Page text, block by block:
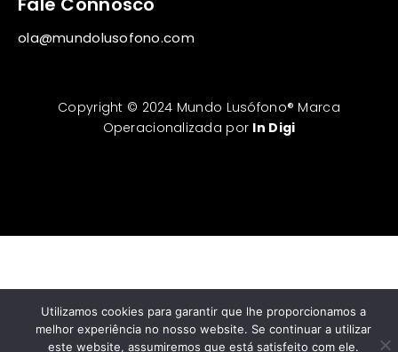
ola@mundolusofono.com
Copyright © 2024 Mundo Lusófono® Marca
Operacionalizada por In Digi
Utilizamos cookies para garantir que lhe proporcionamos a
melhor experiência no nosso website. Se continuar a utilizar
este website, assumiremos que está satisfeito com ele.